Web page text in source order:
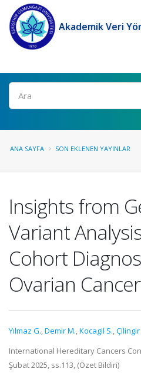
Akademik Veri
Ara
ANA SAYFA SON EKLENEN YAYINLAR
Insights from
Variant
Cohort
Ovarian Cancer
Yılmaz G.,Demir M.,Kocagil S.,Çilingir
International Hereditary Cancers
Şubat 2025, ss.113, (Özet Bildiri)